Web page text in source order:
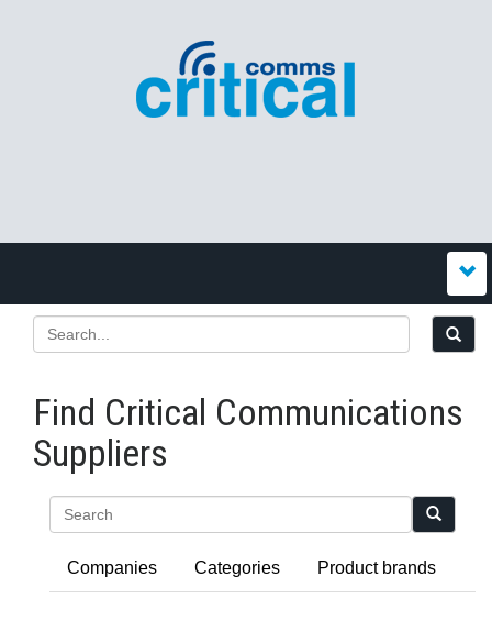
Find Critical Communications
Suppliers
Companies Categories Product brands